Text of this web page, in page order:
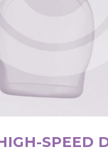
SPEED